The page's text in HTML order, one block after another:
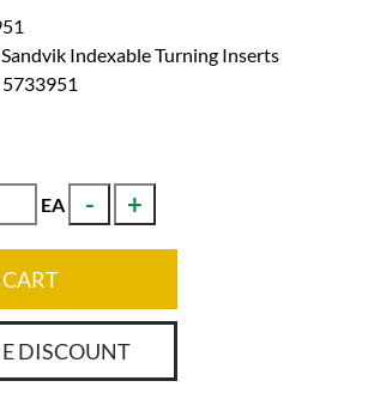
Sandvik Indexable Turning Inserts
5733951
EA
DISCOUNT